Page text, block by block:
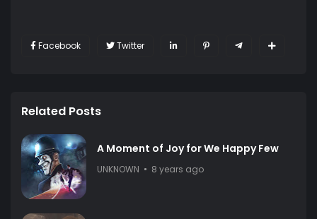
Facebook Twitter
Related Posts
A Moment of Joy for We Happy Few
UNKNOWN 8 years ago